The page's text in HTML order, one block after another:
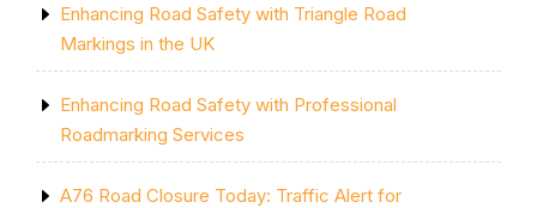
Enhancing Road Safety with Triangle Road
Markings in the UK
Enhancing Road Safety with Professional
Roadmarking Services
A76 Road Closure Today: Traffic Alert for